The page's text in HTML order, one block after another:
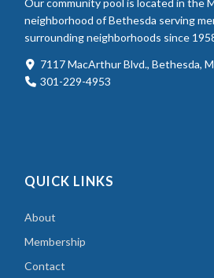
neighborhood of Bethesda serving
surrounding neighborhoods since
7117 MacArthur Blvd., Bethesda,
301-229-4953
QUICK LINKS
About
Membership
Contact